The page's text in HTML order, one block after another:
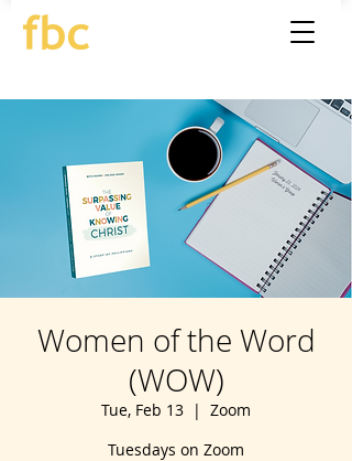
Women of the Word
(WOW)
Tue, Feb 13
  |
Zoom
Tuesdays on Zoom